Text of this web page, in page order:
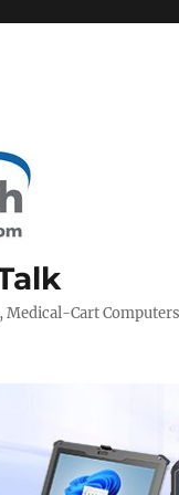
Medical-Cart